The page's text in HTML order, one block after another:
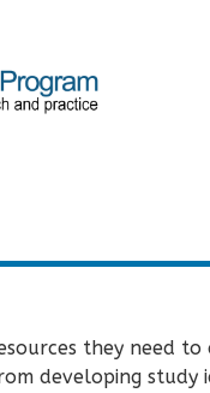
they need
developing study